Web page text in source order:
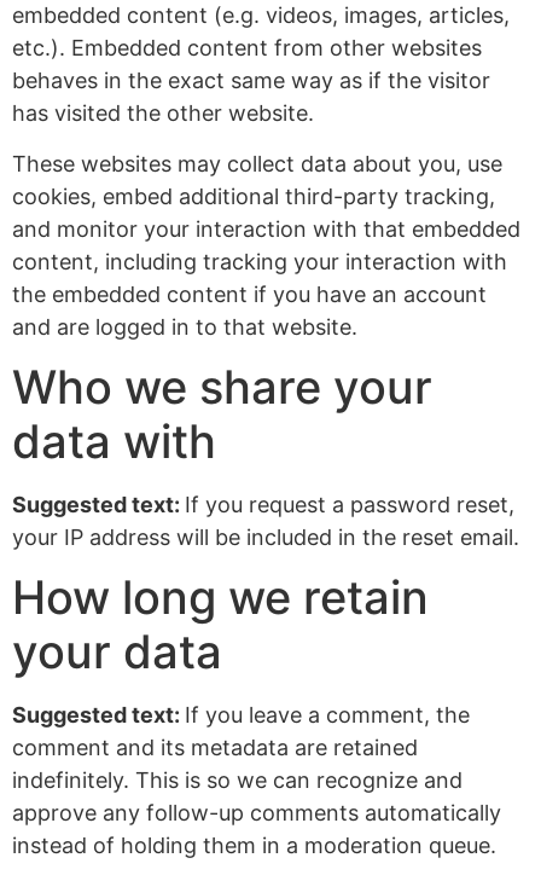
embedded content (e.g. videos, images, articles,
etc.). Embedded content from other websites
behaves in the exact same way as if the visitor
has visited the other website.
These websites may collect data about you, use
cookies, embed additional third-party tracking,
and monitor your interaction with that embedded
content, including tracking your interaction with
the embedded content if you have an account
and are logged in to that website.
Who we share your
data with
Suggested text: If you request a password reset,
your IP address will be included in the reset email.
How long we retain
your data
Suggested text: If you leave a comment, the
comment and its metadata are retained
indefinitely. This is so we can recognize and
approve any follow-up comments automatically
instead of holding them in a moderation queue.